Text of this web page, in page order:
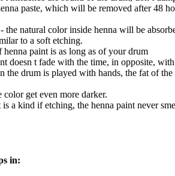
paste, which will be removed after 48
the natural color inside henna will be
to a soft etching.
henna paint is as long as of your drum
doesn t fade with the time, in opposite,
the drum is played with hands, the fat of the
color get even more darker.
is a kind if etching, the henna paint never
in: